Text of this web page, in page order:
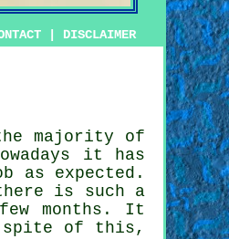
DISCLAIMER
majority of
it has
as expected.
is such a
months. It
spite of this,